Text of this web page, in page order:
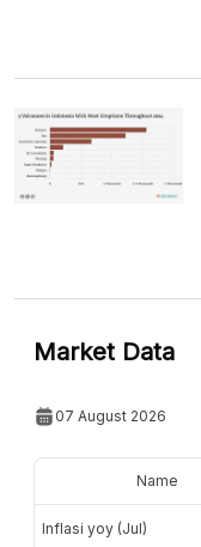
Market Data
07 August 2026
Name
Inflasi yoy (Jul)